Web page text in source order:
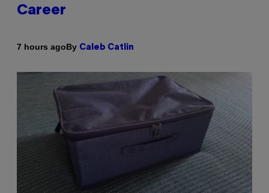
Career
7 hours agoBy Caleb Catlin